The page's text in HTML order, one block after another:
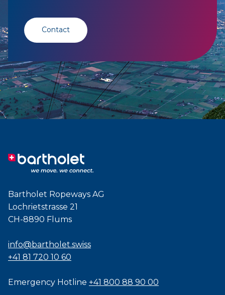
Contact
Bartholet Ropeways AG
Lochrietstrasse 21
CH-8890 Flums
info@bartholet.swiss
+41 81 720 10 60
Emergency Hotline +41 800 88 90 00